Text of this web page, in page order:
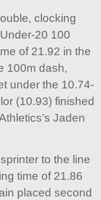
clocking
20 100
of 21.92 in the
100m dash,
under the 10.74-
(10.93) finished
Jaden
to the line
time of 21.86
placed second